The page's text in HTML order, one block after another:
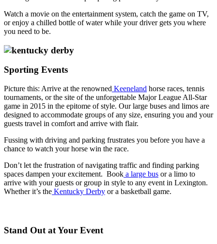
Watch a movie on the entertainment system, catch the game on TV,
or enjoy a chilled bottle of water while your driver gets you where
you need to be.
Sporting Events
Picture this: Arrive at the renowned Keeneland horse races, tennis
tournaments, or the site of the unforgettable Major League All-Star
game in 2015 in the epitome of style. Our large buses and limos are
designed to accommodate groups of any size, ensuring you and your
guests travel in comfort and arrive with flair.
Fussing with driving and parking frustrates you before you have a
chance to watch your horse win the race.
Don’t let the frustration of navigating traffic and finding parking
spaces dampen your excitement. Book a large bus or a limo to
arrive with your guests or group in style to any event in Lexington.
Whether it’s the Kentucky Derby or a basketball game.
Stand Out at Your Event